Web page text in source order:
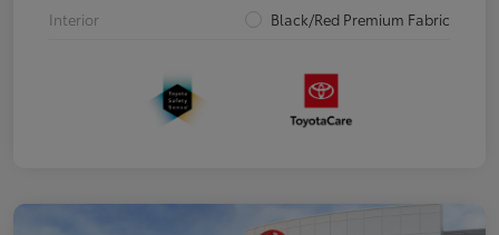
Interior
Black/Red Premium Fabric